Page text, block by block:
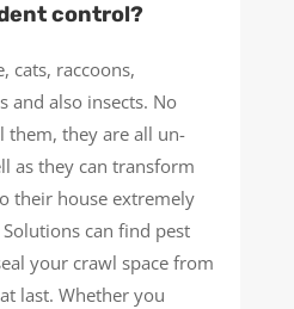
control?
cats, raccoons,
and also insects. No
them, they are all un-
as they can transform
their house extremely
can find pest
your crawl space from
last. Whether you